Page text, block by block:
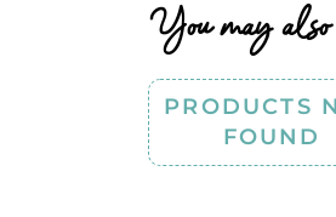
You may
PRODUCTS
FOUND